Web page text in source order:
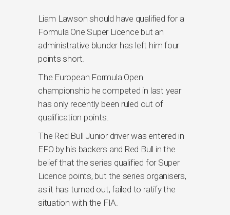
Liam Lawson should have qualified for a
Formula One Super Licence but an
administrative blunder has left him four
points short.
The European Formula Open
championship he competed in last year
has only recently been ruled out of
qualification points.
The Red Bull Junior driver was entered in
EFO by his backers and Red Bull in the
belief that the series qualified for Super
Licence points, but the series organisers,
as it has turned out, failed to ratify the
situation with the FIA.